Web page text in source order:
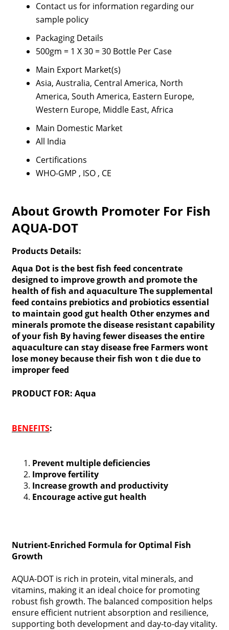
Contact us for information regarding our
sample policy
Packaging Details
500gm = 1 X 30 = 30 Bottle Per Case
Main Export Market(s)
Asia, Australia, Central America, North
America, South America, Eastern Europe,
Western Europe, Middle East, Africa
Main Domestic Market
All India
Certifications
WHO-GMP , ISO , CE
About Growth Promoter For Fish
AQUA-DOT
Products Details:
Aqua Dot is the best fish feed concentrate
designed to improve growth and promote the
health of fish and aquaculture The supplemental
feed contains prebiotics and probiotics essential
to maintain good gut health Other enzymes and
minerals promote the disease resistant capability
of your fish By having fewer diseases the entire
aquaculture can stay disease free Farmers wont
lose money because their fish won t die due to
improper feed
PRODUCT FOR: Aqua
BENEFITS:
Prevent multiple deficiencies
Improve fertility
Increase growth and productivity
Encourage active gut health
Nutrient-Enriched Formula for Optimal Fish
Growth
AQUA-DOT is rich in protein, vital minerals, and
vitamins, making it an ideal choice for promoting
robust fish growth. The balanced composition helps
ensure efficient nutrient absorption and resilience,
supporting both development and day-to-day vitality.